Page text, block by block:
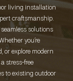
living installation
craftsmanship.
solutions
you’re
or explore modern
stress-free
to existing outdoor